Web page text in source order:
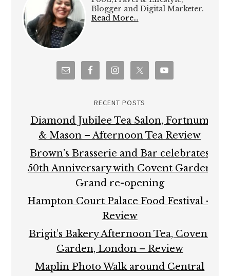
Blogger and Digital Marketer.
Read More…
RECENT POSTS
Diamond Jubilee Tea Salon, Fortnum
& Mason – Afternoon Tea Review
Brown’s Brasserie and Bar celebrates
50th Anniversary with Covent Garden
Grand re-opening
Hampton Court Palace Food Festival –
Review
Brigit’s Bakery Afternoon Tea, Covent
Garden, London – Review
Maplin Photo Walk around Central